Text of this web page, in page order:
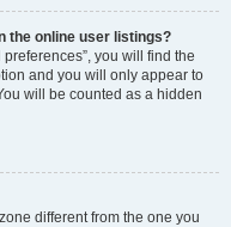
the online user listings?
you will find the
and you will only appear to
will be counted as a hidden
different from the one you